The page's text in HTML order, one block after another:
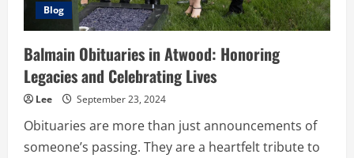
Blog
Balmain Obituaries in Atwood: Honoring
Legacies and Celebrating Lives
Lee September 23, 2024
Obituaries are more than just announcements of
someone’s passing. They are a heartfelt tribute to